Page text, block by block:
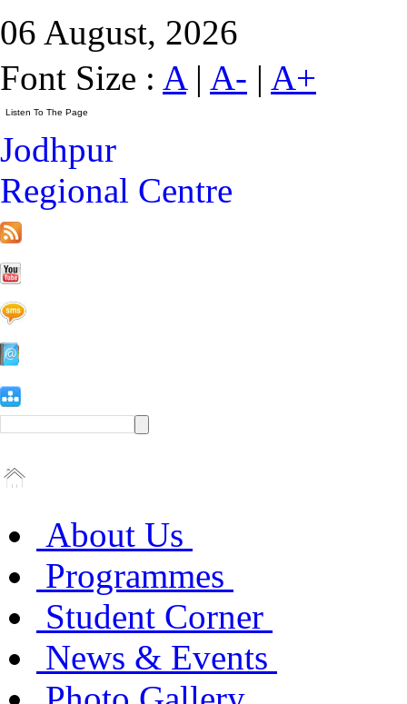
06 August, 2026
Font Size : A| A- | A+
Jodhpur
Regional Centre
About Us
Programmes
Student Corner
News & Events